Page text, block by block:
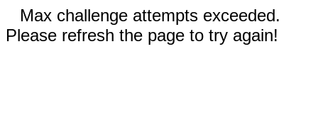
Max challenge attempts exceeded.
Please refresh the page to try again!